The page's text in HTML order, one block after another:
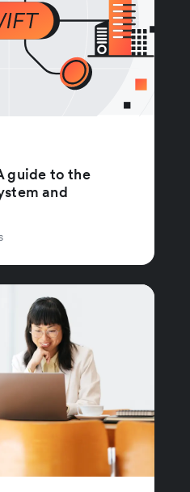
guide to the
and